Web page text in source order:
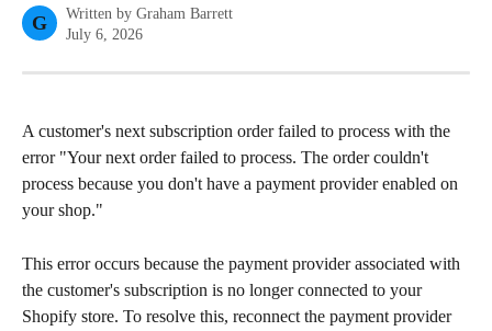
G Written by Graham Barrett
July 6, 2026
A customer's next subscription order failed to process with the
error "Your next order failed to process. The order couldn't
process because you don't have a payment provider enabled on
your shop."
This error occurs because the payment provider associated with
the customer's subscription is no longer connected to your
Shopify store. To resolve this, reconnect the payment provider